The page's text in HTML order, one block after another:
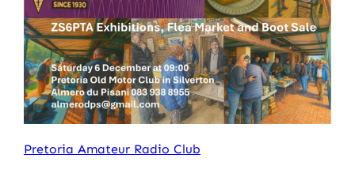
Pretoria Amateur Radio Club